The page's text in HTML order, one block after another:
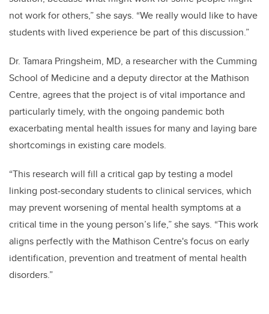
not work for others,” she says. “We really would like to have
students with lived experience be part of this discussion.”
Dr. Tamara Pringsheim, MD, a researcher with the Cumming
School of Medicine and a deputy director at the Mathison
Centre, agrees that the project is of vital importance and
particularly timely, with the ongoing pandemic both
exacerbating mental health issues for many and laying bare
shortcomings in existing care models.
“This research will fill a critical gap by testing a model
linking post-secondary students to clinical services, which
may prevent worsening of mental health symptoms at a
critical time in the young person’s life,” she says. “This work
aligns perfectly with the Mathison Centre's focus on early
identification, prevention and treatment of mental health
disorders.”